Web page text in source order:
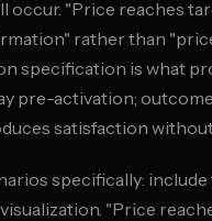
occur. "Price reaches
rather than
specification is what
pre-activation;
satisfaction
specifically:
"Price